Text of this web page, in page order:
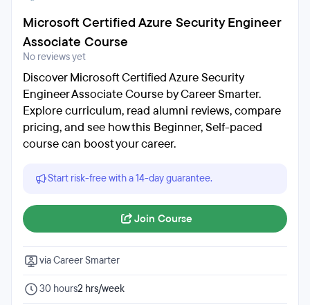
Microsoft Certified Azure Security Engineer
Associate Course
No reviews yet
Discover Microsoft Certified Azure Security
Engineer Associate Course by Career Smarter.
Explore curriculum, read alumni reviews, compare
pricing, and see how this Beginner, Self-paced
course can boost your career.
Start risk-free with a 14-day guarantee.
Join Course
via Career Smarter
30 hours2 hrs/week